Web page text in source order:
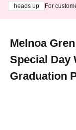
heads up
For
Melnoa
Special Day
Graduation